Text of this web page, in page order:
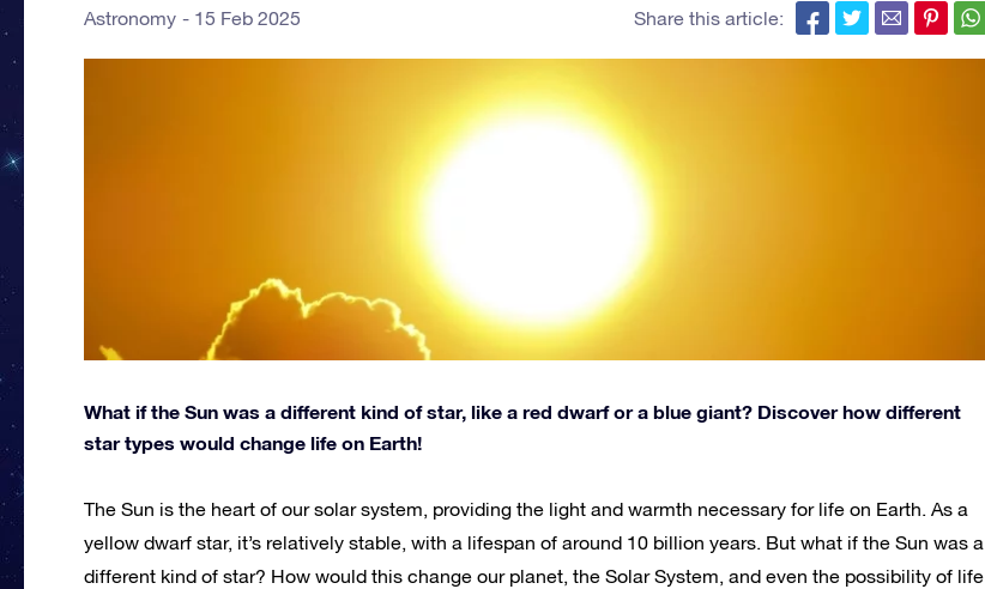
Astronomy 15 Feb 2025 Share this article:
What if the Sun was a different kind of star, like a red dwarf or a blue giant? Discover how different
star types would change life on Earth!
The Sun is the heart of our solar system, providing the light and warmth necessary for life on Earth. As a
yellow dwarf star, it’s relatively stable, with a lifespan of around 10 billion years. But what if the Sun was a
different kind of star? How would this change our planet, the Solar System, and even the possibility of life